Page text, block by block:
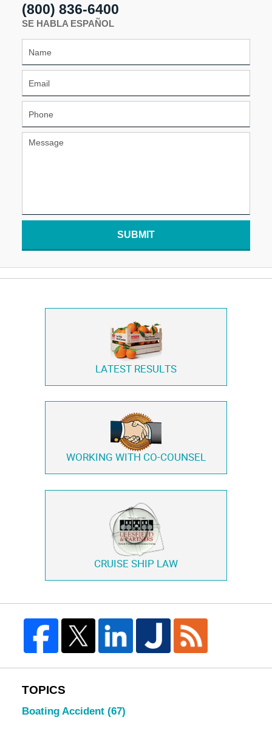
(800) 836-6400
SE HABLA ESPAÑOL
SUBMIT
LATEST RESULTS
WORKING WITH CO-COUNSEL
CRUISE SHIP LAW
TOPICS
Boating Accident (67)